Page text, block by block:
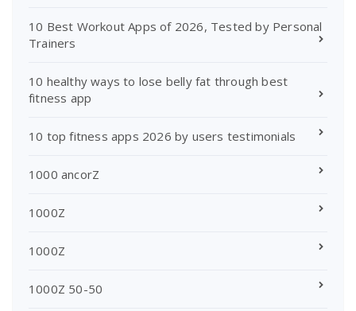
10 Best Workout Apps of 2026, Tested by Personal
Trainers
10 healthy ways to lose belly fat through best
fitness app
10 top fitness apps 2026 by users testimonials
1000 ancorZ
1000Z
1000Z
1000Z 50-50